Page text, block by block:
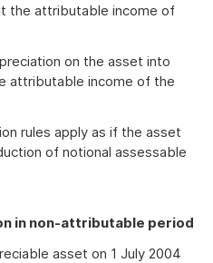
the attributable income of
on the asset into
attributable income of the
rules apply as if the asset
of notional assessable
in non-attributable period
asset on 1 July 2004